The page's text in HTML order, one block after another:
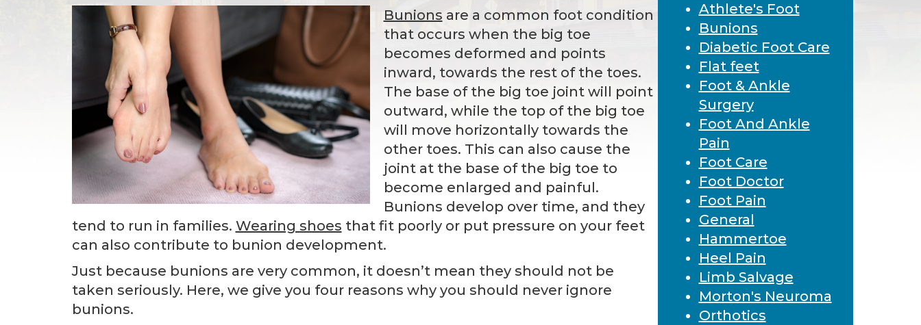
Bunions are a common foot condition
that occurs when the big toe
becomes deformed and points
inward, towards the rest of the toes.
The base of the big toe joint will point
outward, while the top of the big toe
will move horizontally towards the
other toes. This can also cause the
joint at the base of the big toe to
become enlarged and painful.
Bunions develop over time, and they
tend to run in families. Wearing shoes that fit poorly or put pressure on your feet
can also contribute to bunion development.
Just because bunions are very common, it doesn’t mean they should not be
taken seriously. Here, we give you four reasons why you should never ignore
bunions.
Athlete's Foot
Bunions
Diabetic Foot Care
Flat feet
Foot & Ankle
Surgery
Foot And Ankle
Pain
Foot Care
Foot Doctor
Foot Pain
General
Hammertoe
Heel Pain
Limb Salvage
Morton's Neuroma
Orthotics